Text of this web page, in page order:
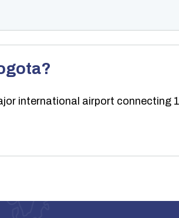
international airport connecting